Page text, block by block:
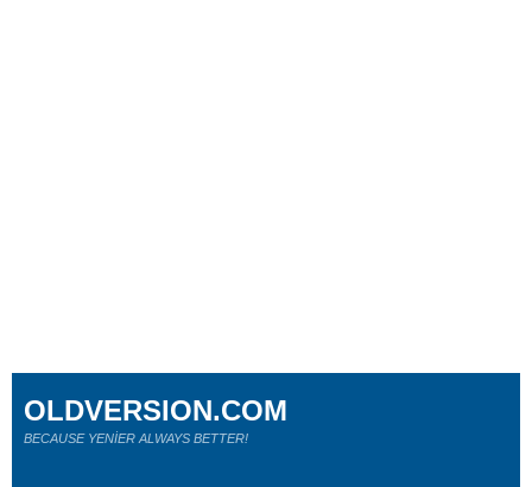
OLDVERSION.COM
BECAUSE YENİER ALWAYS BETTER!